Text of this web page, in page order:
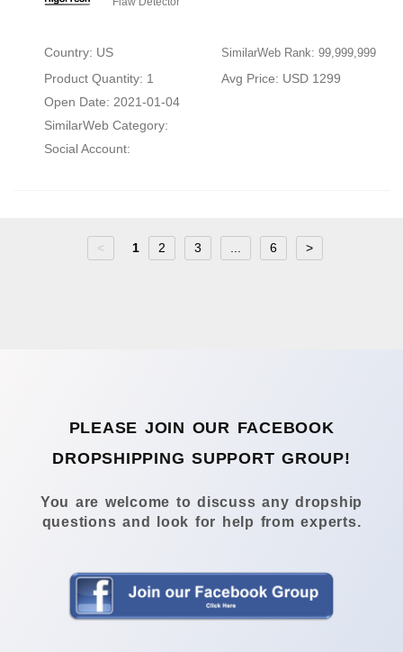
Country: US SimilarWeb Rank: 99,999,999
Product Quantity: 1
Avg Price: USD 1299
Open Date: 2021-01-04
SimilarWeb Category:
Social Account:
< 1 2 3 6 >
PLEASE JOIN OUR FACEBOOK
DROPSHIPPING SUPPORT GROUP!
You are welcome to discuss any dropship
questions and look for help from experts.